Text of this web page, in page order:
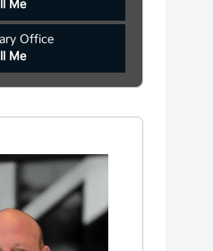
Me
Office
Me